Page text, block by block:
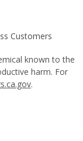
known to the
harm. For
.